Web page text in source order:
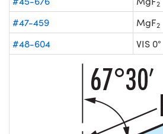
2
#47-459
MgF2
#48-604 VIS 0°